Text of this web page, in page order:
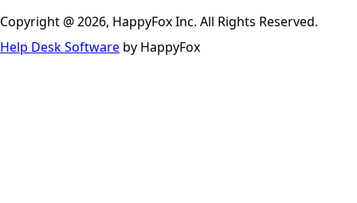
Copyright @ 2026, HappyFox Inc. All Rights Reserved.
Help Desk Software by HappyFox